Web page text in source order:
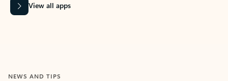
View all apps
NEWS AND TIPS